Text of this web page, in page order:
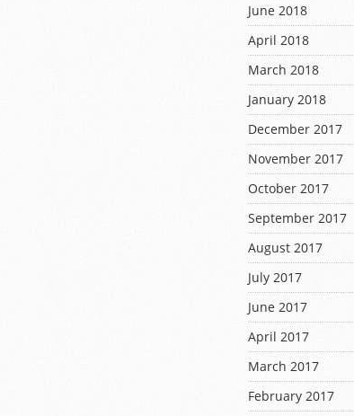
June 2018
April 2018
March 2018
January 2018
December 2017
November 2017
October 2017
September 2017
August 2017
July 2017
June 2017
April 2017
March 2017
February 2017